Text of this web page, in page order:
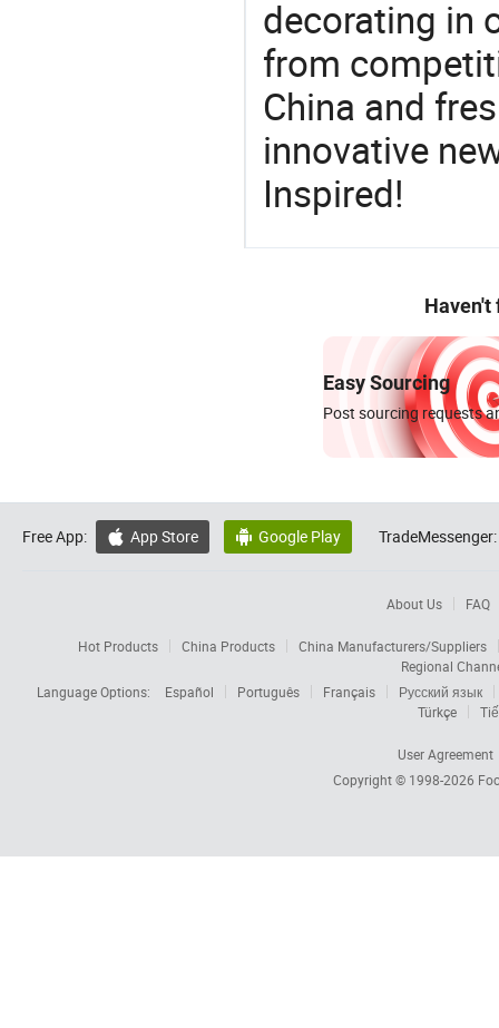
decorating in
from
China and
innovative
Inspired!
Haven't
Easy Sourcing
Post sourcing requests
Free App:  App Store  Google Play TradeMessenger:
About Us FAQ
Hot Products China Products
China Manufacturers/Suppliers
Regional
Language Options:
Español Português Français
Русский язык
Türkçe
User Agreement
Copyright © 1998-2026